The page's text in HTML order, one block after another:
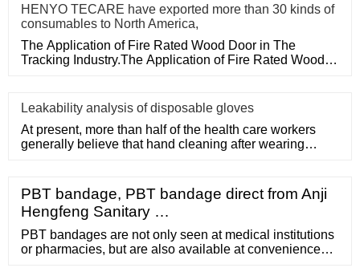
HENYO TECARE have exported more than 30 kinds of
consumables to North America,
The Application of Fire Rated Wood Door in The
Tracking Industry.The Application of Fire Rated Wood
Leakability analysis of disposable gloves
At present, more than half of the health care workers
generally believe that hand cleaning after wearing
PBT bandage, PBT bandage direct from Anji
Hengfeng Sanitary …
PBT bandages are not only seen at medical institutions
or pharmacies, but are also available at convenience